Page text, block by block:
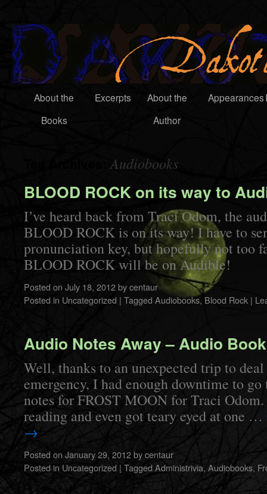
About the
Books
Excerpts
About the
Author
Appearances
Tag Archives:Audiobooks
BLOOD ROCK on its way to
I’ve heard back from Traci Odom, the
BLOOD ROCK is on its way! I have to
pronunciation key, but hopefully not too
BLOOD ROCK will be on Audible!
Posted on July 18, 2012bycentaur
Posted in Uncategorized | Tagged Audiobooks, Blood Rock |
Audio Notes Away – Audio
Well, thanks to an unexpected trip to
emergency, I had enough downtime to
notes for FROST MOON for Traci
reading and even got teary eyed at one …
→
Posted on January 29, 2012bycentaur
Posted in Uncategorized | TaggedAdministrivia, Audiobooks,